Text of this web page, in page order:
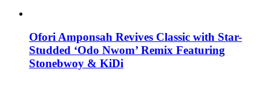
Ofori Amponsah Revives Classic with Star-
Studded ‘Odo Nwom’ Remix Featuring
Stonebwoy & KiDi